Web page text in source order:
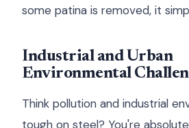
some patina is removed, it
Industrial and Urban
Environmental
Think pollution and industrial
tough on steel? You're